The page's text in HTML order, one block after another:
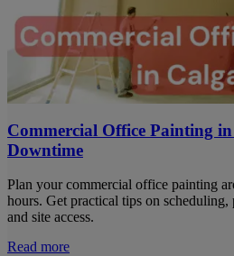
Commercial Office Painting
Downtime
Plan your commercial office painting
hours. Get practical tips on
and site access.
Read more